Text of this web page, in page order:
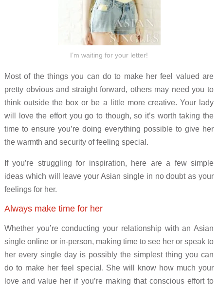
I’m waiting for your letter!
Most of the things you can do to make her feel valued are
pretty obvious and straight forward, others may need you to
think outside the box or be a little more creative. Your lady
will love the effort you go to though, so it’s worth taking the
time to ensure you’re doing everything possible to give her
the warmth and security of feeling special.
If you’re struggling for inspiration, here are a few simple
ideas which will leave your Asian single in no doubt as your
feelings for her.
Always make time for her
Whether you’re conducting your relationship with an Asian
single online or in-person, making time to see her or speak to
her every single day is possibly the simplest thing you can
do to make her feel special. She will know how much your
love and value her if you’re making that conscious effort to